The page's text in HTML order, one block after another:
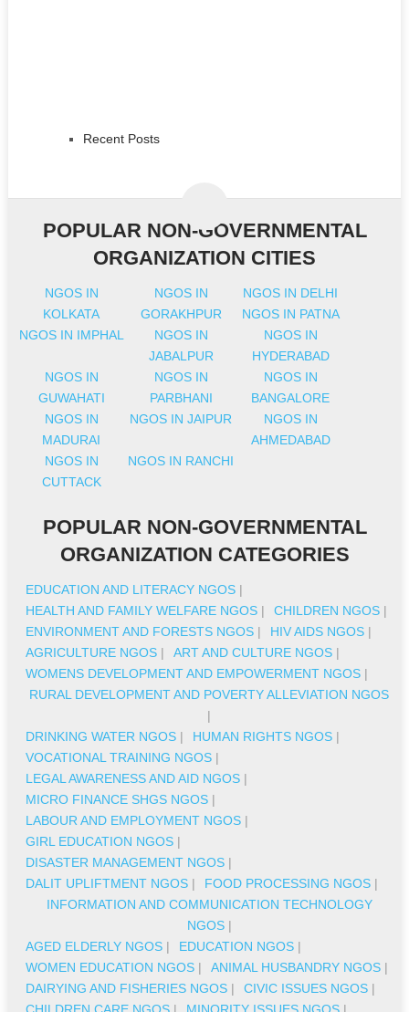
Recent Posts
POPULAR NON-GOVERNMENTAL
ORGANIZATION CITIES
NGOS IN
KOLKATA
NGOS IN
GORAKHPUR
NGOS IN DELHI
NGOS IN PATNA
NGOS IN IMPHAL
NGOS IN
JABALPUR
NGOS IN
HYDERABAD
NGOS IN
GUWAHATI
NGOS IN
PARBHANI
NGOS IN
BANGALORE
NGOS IN
MADURAI
NGOS IN JAIPUR
NGOS IN
AHMEDABAD
NGOS IN
CUTTACK
NGOS IN RANCHI
POPULAR NON-GOVERNMENTAL
ORGANIZATION CATEGORIES
EDUCATION AND LITERACY NGOS |
HEALTH AND FAMILY WELFARE NGOS | CHILDREN NGOS |
ENVIRONMENT AND FORESTS NGOS | HIV AIDS NGOS |
AGRICULTURE NGOS | ART AND CULTURE NGOS |
WOMENS DEVELOPMENT AND EMPOWERMENT NGOS |
RURAL DEVELOPMENT AND POVERTY ALLEVIATION NGOS
|
DRINKING WATER NGOS | HUMAN RIGHTS NGOS |
VOCATIONAL TRAINING NGOS |
LEGAL AWARENESS AND AID NGOS |
MICRO FINANCE SHGS NGOS |
LABOUR AND EMPLOYMENT NGOS |
GIRL EDUCATION NGOS |
DISASTER MANAGEMENT NGOS |
DALIT UPLIFTMENT NGOS | FOOD PROCESSING NGOS |
INFORMATION AND COMMUNICATION TECHNOLOGY
NGOS|
AGED ELDERLY NGOS | EDUCATION NGOS |
WOMEN EDUCATION NGOS | ANIMAL HUSBANDRY NGOS |
DAIRYING AND FISHERIES NGOS | CIVIC ISSUES NGOS |
CHILDREN CARE NGOS | MINORITY ISSUES NGOS |